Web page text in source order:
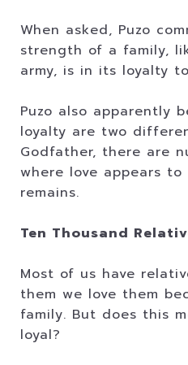
When asked, Puzo
strength of a family,
army, is in its loyalty
Puzo also apparently
loyalty are two
Godfather, there are
where love appears
remains.
Ten Thousand
Most of us have
them we love them
family. But does this
loyal?